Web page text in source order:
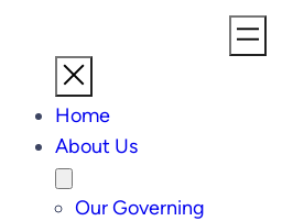
Home
About Us
Our Governing